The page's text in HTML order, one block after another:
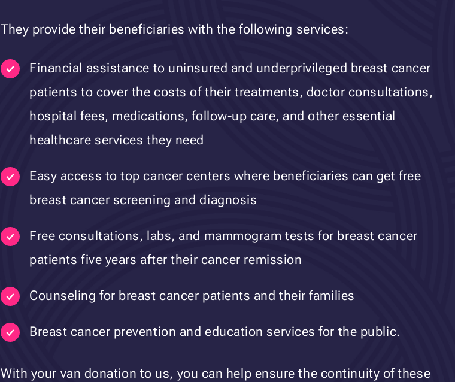
They provide their beneficiaries with the following services:
Financial assistance to uninsured and underprivileged breast cancer
patients to cover the costs of their treatments, doctor consultations,
hospital fees, medications, follow-up care, and other essential
healthcare services they need
Easy access to top cancer centers where beneficiaries can get free
breast cancer screening and diagnosis
Free consultations, labs, and mammogram tests for breast cancer
patients five years after their cancer remission
Counseling for breast cancer patients and their families
Breast cancer prevention and education services for the public.
With your van donation to us, you can help ensure the continuity of these